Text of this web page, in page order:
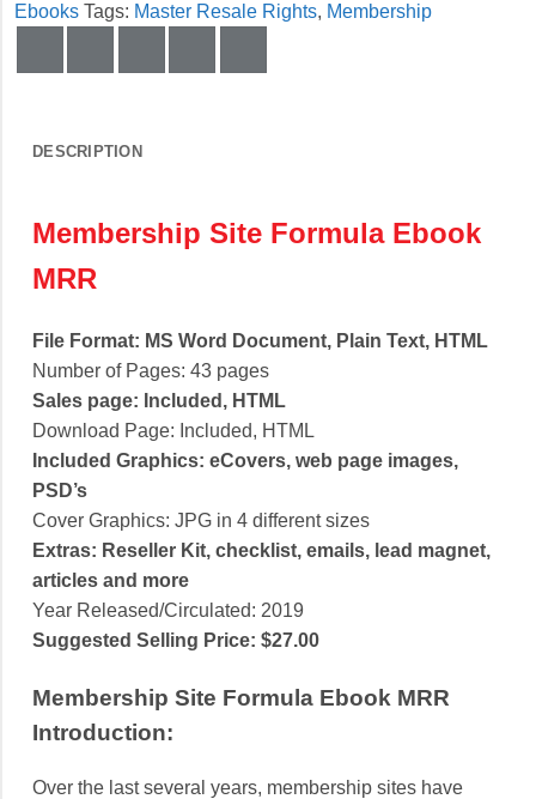
Ebooks Tags: Master Resale Rights, Membership
DESCRIPTION
Membership Site Formula Ebook
MRR
File Format: MS Word Document, Plain Text, HTML
Number of Pages: 43 pages
Sales page: Included, HTML
Download Page: Included, HTML
Included Graphics: eCovers, web page images,
PSD’s
Cover Graphics: JPG in 4 different sizes
Extras: Reseller Kit, checklist, emails, lead magnet,
articles and more
Year Released/Circulated: 2019
Suggested Selling Price: $27.00
Membership Site Formula Ebook MRR
Introduction:
Over the last several years, membership sites have